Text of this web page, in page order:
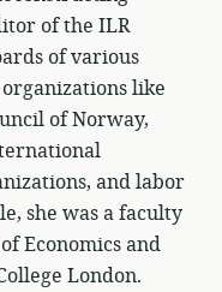
of the ILR
of various
like
of Norway,
and labor
she was a faculty
Economics and
London.